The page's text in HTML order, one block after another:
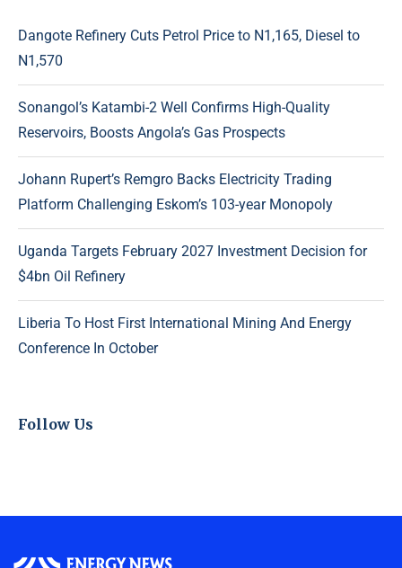
Dangote Refinery Cuts Petrol Price to N1,165, Diesel to
N1,570
Sonangol’s Katambi-2 Well Confirms High-Quality
Reservoirs, Boosts Angola’s Gas Prospects
Johann Rupert’s Remgro Backs Electricity Trading
Platform Challenging Eskom’s 103-year Monopoly
Uganda Targets February 2027 Investment Decision for
$4bn Oil Refinery
Liberia To Host First International Mining And Energy
Conference In October
Follow Us